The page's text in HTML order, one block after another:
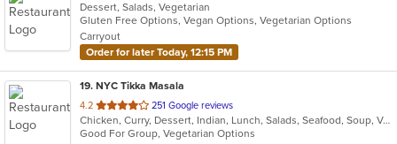
Dessert, Salads, Vegetarian
Gluten Free Options, Vegan Options, Vegetarian Options
Carryout
Order for later Today, 12:15 PM
19. NYC Tikka Masala
4.2 out
of
5
251 Google reviews
Chicken, Curry, Dessert, Indian, Lunch, Salads, Seafood, Soup, Vegetarian, Wings, Wraps
Good For Group, Vegetarian Options